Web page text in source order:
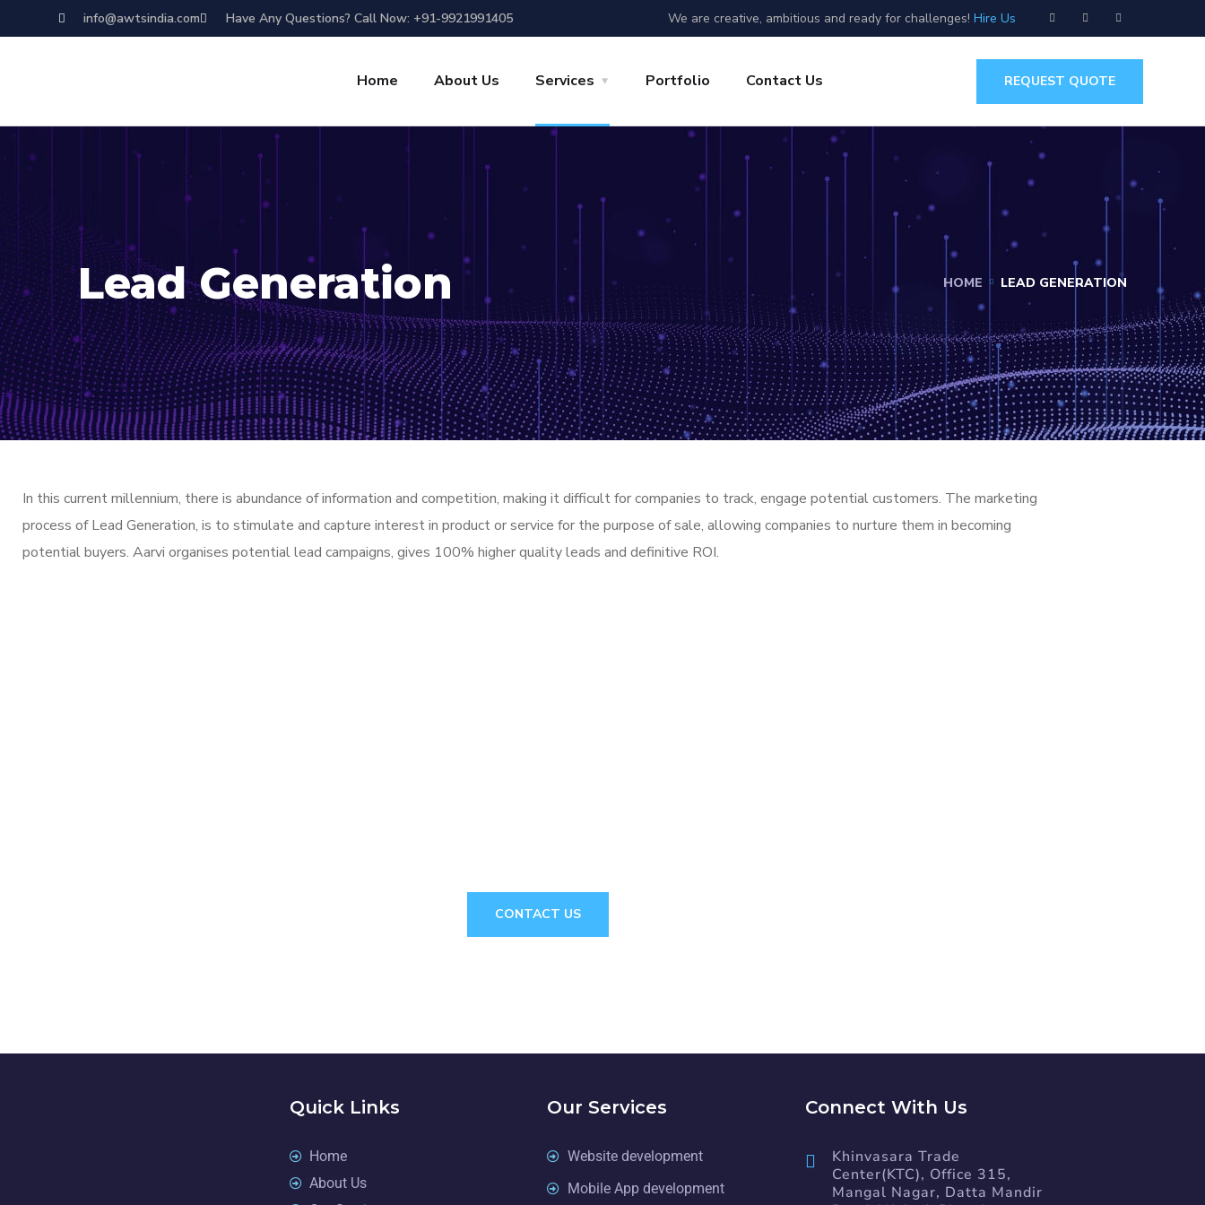
info@awtsindia.com Have Any Questions? Call Now: +91-9921991405 We are creative, ambitious and ready for challenges! Hire Us
Home About Us Services Portfolio Contact Us REQUEST QUOTE
Lead Generation HOME LEAD GENERATION
In this current millennium, there is abundance of information and competition, making it difficult for companies to track, engage potential customers. The marketing
process of Lead Generation, is to stimulate and capture interest in product or service for the purpose of sale, allowing companies to nurture them in becoming
potential buyers. Aarvi organises potential lead campaigns, gives 100% higher quality leads and definitive ROI.
CONTACT US
Quick Links
Home
About Us
Our Services
Website development
Mobile App development
Connect With Us
Khinvasara Trade
Center(KTC), Office 315,
Mangal Nagar, Datta Mandir